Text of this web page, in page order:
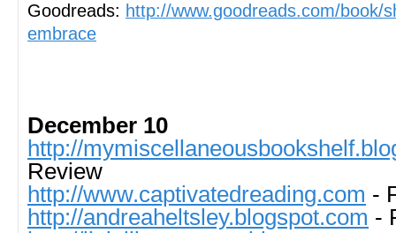
Goodreads: http://www.goodreads.com/book/
embrace
December 10
http://
Review
http://www.captivatedreading.com -
http://andreaheltsley.blogspot.com -